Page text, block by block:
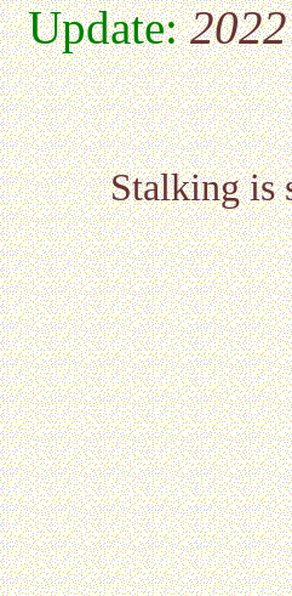
Update:
Stalking is